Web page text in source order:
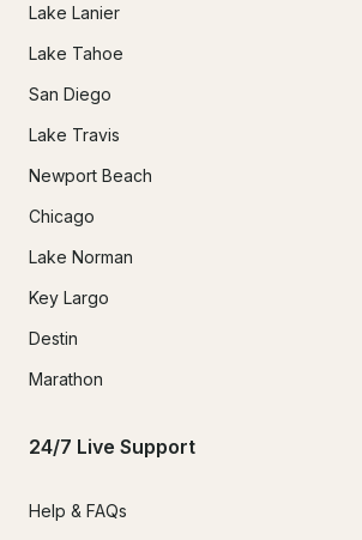
Lake Lanier
Lake Tahoe
San Diego
Lake Travis
Newport Beach
Chicago
Lake Norman
Key Largo
Destin
Marathon
24/7 Live Support
Help & FAQs